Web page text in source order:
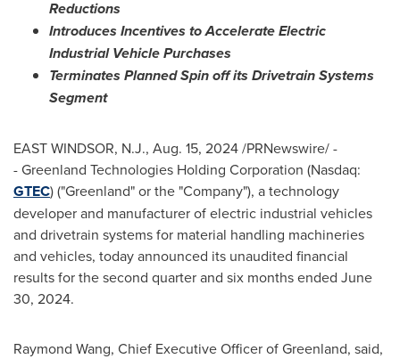
Reductions
Introduces Incentives to Accelerate Electric
Industrial Vehicle Purchases
Terminates Planned Spin off its Drivetrain Systems
Segment
EAST WINDSOR, N.J., Aug. 15, 2024/PRNewswire/ -
- Greenland Technologies Holding Corporation (Nasdaq:
GTEC) ("Greenland" or the "Company"), a technology
developer and manufacturer of electric industrial vehicles
and drivetrain systems for material handling machineries
and vehicles, today announced its unaudited financial
results for the second quarter and six months ended June
30, 2024.
Raymond Wang, Chief Executive Officer ofGreenland, said,